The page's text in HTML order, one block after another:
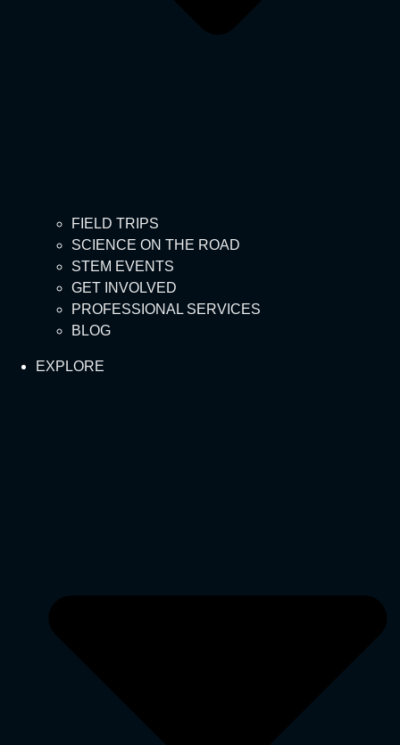
FIELD TRIPS
SCIENCE ON THE ROAD
STEM EVENTS
GET INVOLVED
PROFESSIONAL SERVICES
BLOG
EXPLORE